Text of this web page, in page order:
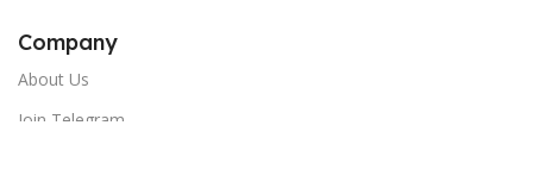
Company
About Us
Join Telegram